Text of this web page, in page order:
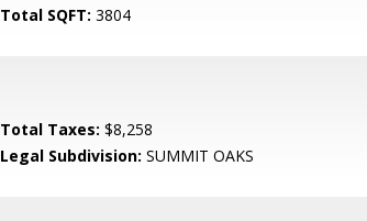
Total SQFT: 3804
Total Taxes: $8,258
Legal Subdivision: SUMMIT OAKS